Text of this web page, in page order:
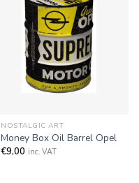
NOSTALGIC ART
Money Box Oil Barrel Opel
€9,00 inc. VAT